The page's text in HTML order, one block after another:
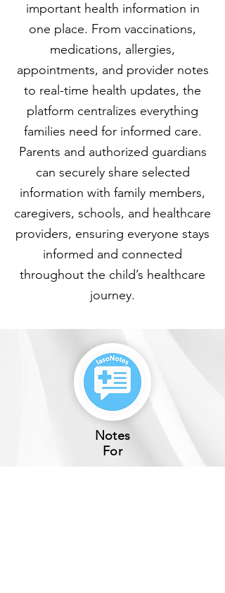
important health information in
one place. From vaccinations,
medications, allergies,
appointments, and provider notes
to real-time health updates, the
platform centralizes everything
families need for informed care.
Parents and authorized guardians
can securely share selected
information with family members,
caregivers, schools, and healthcare
providers, ensuring everyone stays
informed and connected
throughout the child’s healthcare
journey.
Notes
For